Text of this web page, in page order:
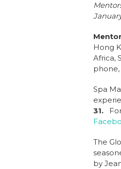
Hong
Africa,
Spa
31.
The
by